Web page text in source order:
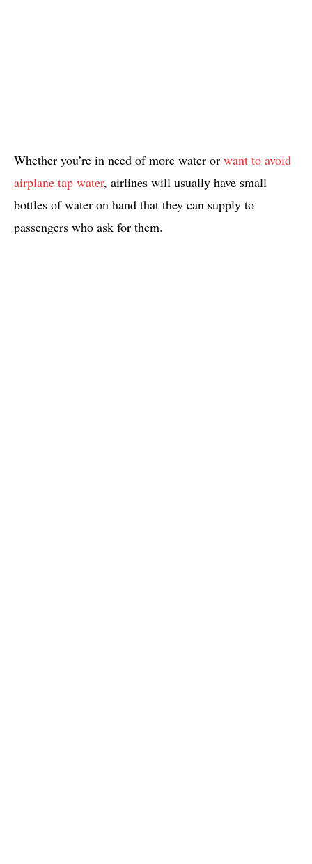
Whether you’re in need of more water or want to avoid
airplane tap water, airlines will usually have small
bottles of water on hand that they can supply to
passengers who ask for them.